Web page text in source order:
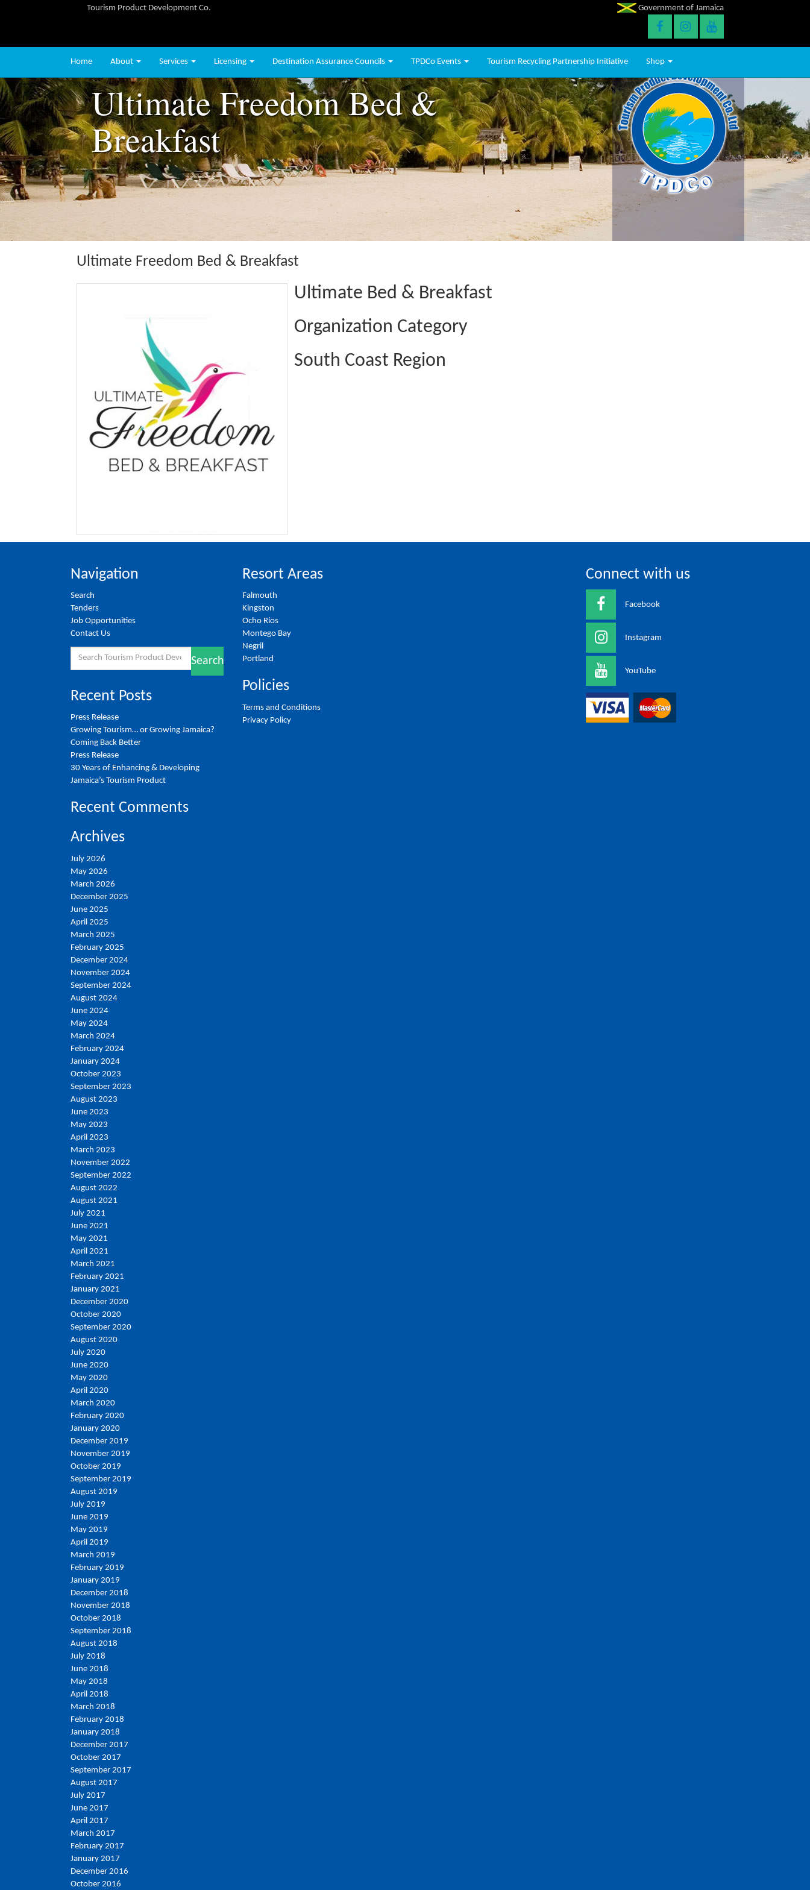
Tourism Product Development Co. Government of Jamaica
Home About Services Licensing Destination Assurance Councils TPDCo Events Tourism Recycling Partnership Initiative Shop
Ultimate Freedom Bed &
Breakfast
Ultimate Freedom Bed & Breakfast
Ultimate Bed & Breakfast
Organization Category
South Coast Region
Navigation
Search
Tenders
Job Opportunities
Contact Us
Search
Recent Posts
Press Release
Growing Tourism… or Growing Jamaica?
Coming Back Better
Press Release
30 Years of Enhancing & Developing
Jamaica’s Tourism Product
Recent Comments
Archives
July 2026
May 2026
March 2026
December 2025
June 2025
April 2025
March 2025
February 2025
December 2024
November 2024
September 2024
August 2024
June 2024
May 2024
March 2024
February 2024
January 2024
October 2023
September 2023
August 2023
June 2023
May 2023
April 2023
March 2023
November 2022
September 2022
August 2022
August 2021
July 2021
June 2021
May 2021
April 2021
March 2021
February 2021
January 2021
December 2020
October 2020
September 2020
August 2020
July 2020
June 2020
May 2020
April 2020
March 2020
February 2020
January 2020
December 2019
November 2019
October 2019
September 2019
August 2019
July 2019
June 2019
May 2019
April 2019
March 2019
February 2019
January 2019
December 2018
November 2018
October 2018
September 2018
August 2018
July 2018
June 2018
May 2018
April 2018
March 2018
February 2018
January 2018
December 2017
October 2017
September 2017
August 2017
July 2017
June 2017
April 2017
March 2017
February 2017
January 2017
December 2016
October 2016
Resort Areas
Falmouth
Kingston
Ocho Rios
Montego Bay
Negril
Portland
Policies
Terms and Conditions
Privacy Policy
Connect with us
Facebook
Instagram
YouTube